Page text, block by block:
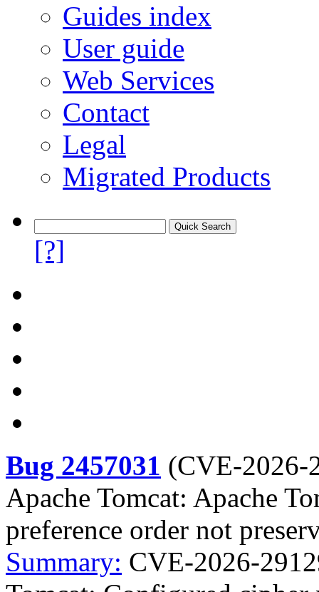
Guides index
User guide
Web Services
Contact
Legal
Migrated Products
[?]
Bug 2457031 (CVE-2026-
Apache Tomcat: Apache
preference order not
Summary: CVE-2026-